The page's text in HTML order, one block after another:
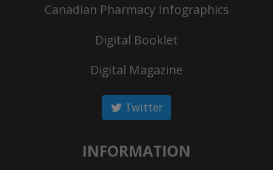
Canadian Pharmacy Infographics
Digital Booklet
Digital Magazine
Twitter
INFORMATION